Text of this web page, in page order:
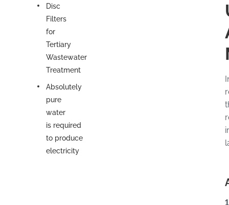
Disc
Filters
for
Tertiary
Wastewater
Treatment
Absolutely
pure
water
is required
to produce
electricity